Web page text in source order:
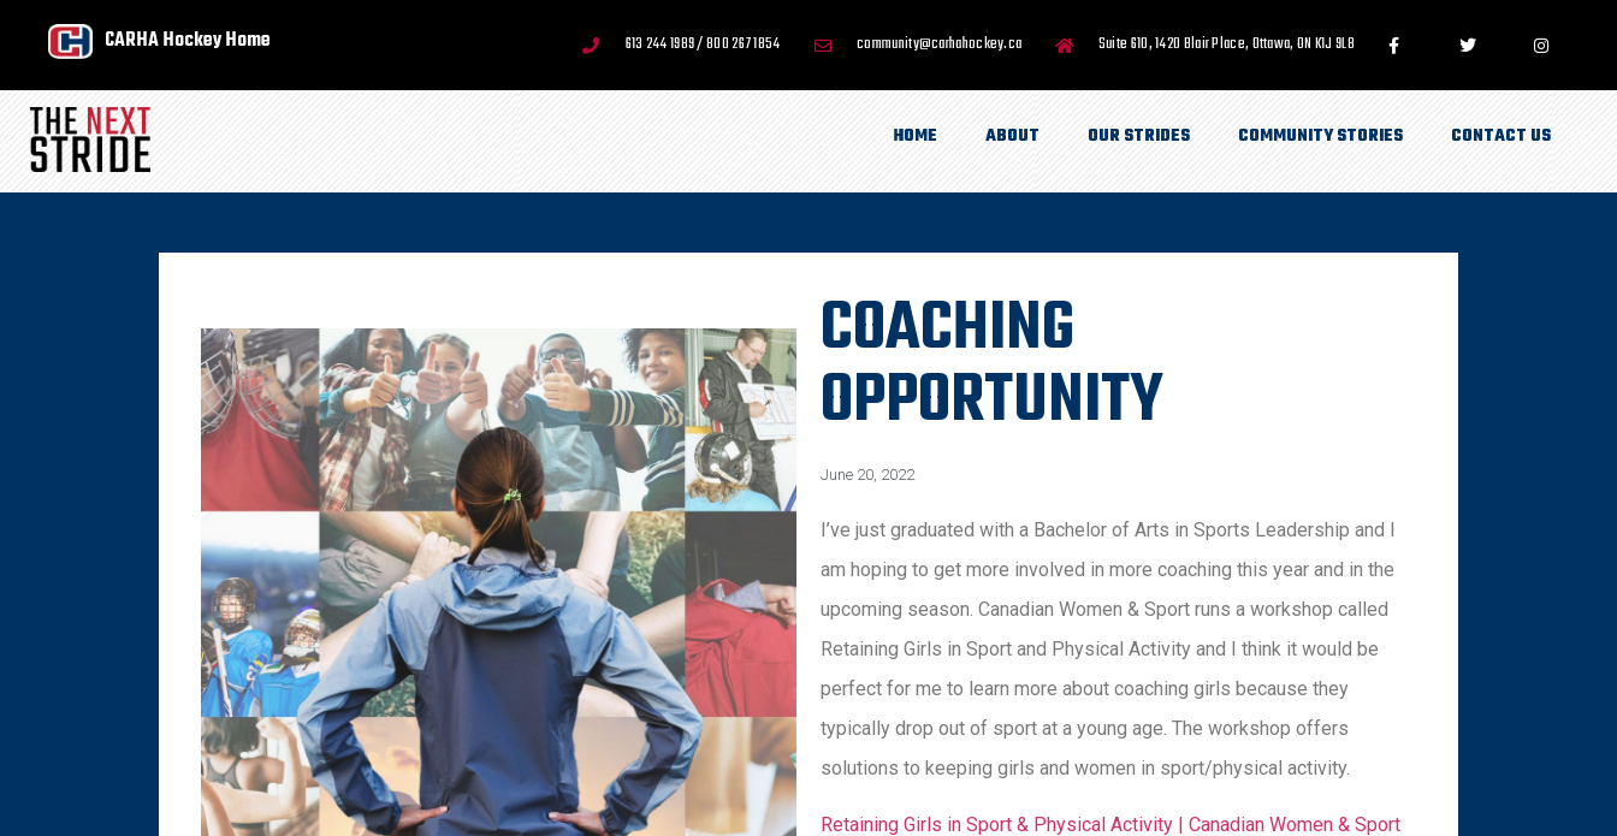
CARHA Hockey Home 613 244 1989 / 800 267 1854 community@carhahockey.ca Suite 610, 1420 Blair Place, Ottawa, ON K1J 9L8
HOME ABOUT OUR STRIDES COMMUNITY STORIES CONTACT US
COACHING
OPPORTUNITY
June 20, 2022
I’ve just graduated with a Bachelor of Arts in Sports Leadership and I
am hoping to get more involved in more coaching this year and in the
upcoming season. Canadian Women & Sport runs a workshop called
Retaining Girls in Sport and Physical Activity and I think it would be
perfect for me to learn more about coaching girls because they
typically drop out of sport at a young age. The workshop offers
solutions to keeping girls and women in sport/physical activity.
Retaining Girls in Sport & Physical Activity | Canadian Women & Sport